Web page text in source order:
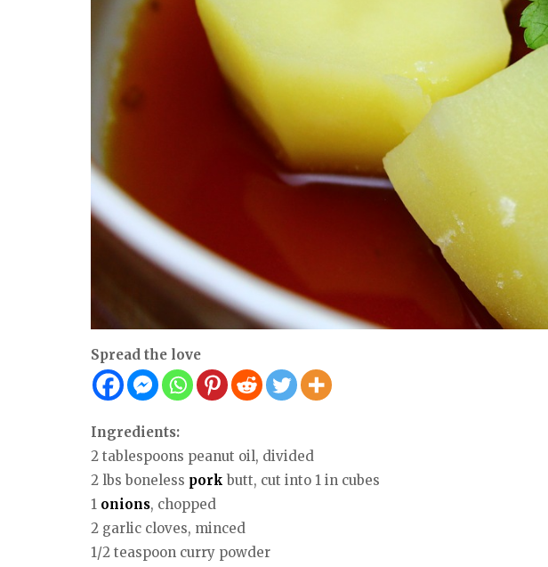
Spread the love
Ingredients:
2 tablespoons peanut oil, divided
2 lbs boneless pork butt, cut into 1 in cubes
1 onions, chopped
2 garlic cloves, minced
1/2 teaspoon curry powder